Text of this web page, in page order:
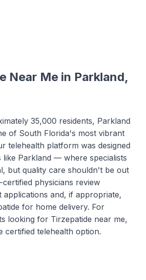
Near Me in Parkland,
35,000 residents, Parkland
of South Florida's most vibrant
telehealth platform was designed
like Parkland — where specialists
but quality care shouldn't be out
physicians review
applications and, if appropriate,
for home delivery. For
looking for Tirzepatide near me,
certified telehealth option.